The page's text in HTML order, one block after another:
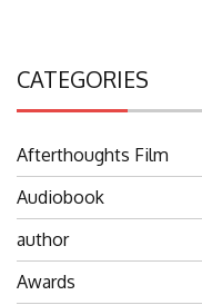
CATEGORIES
Afterthoughts Film
Audiobook
author
Awards